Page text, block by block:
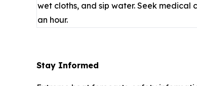
wet cloths, and sip water. Seek medical
an hour.
Stay Informed